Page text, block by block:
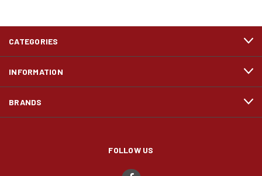
CATEGORIES
INFORMATION
BRANDS
FOLLOW US